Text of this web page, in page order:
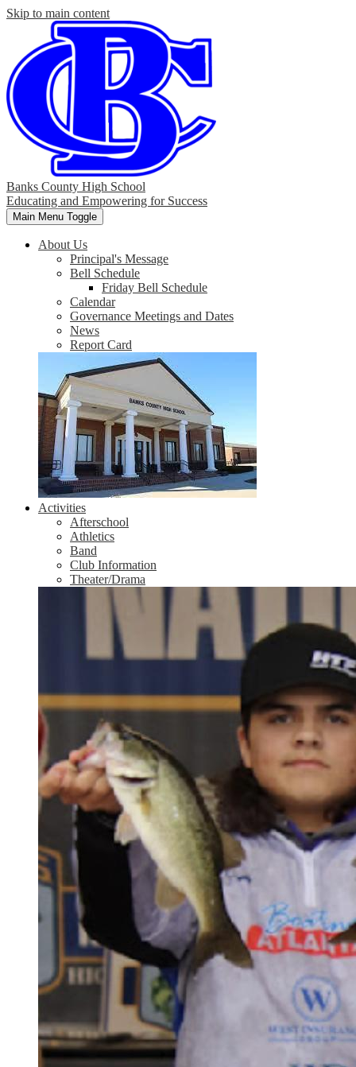
Skip to main content
Banks County High School
Educating and Empowering for Success
Main Menu Toggle
About Us
Principal's Message
Bell Schedule
Friday Bell Schedule
Calendar
Governance Meetings and Dates
News
Report Card
Activities
Afterschool
Athletics
Band
Club Information
Theater/Drama